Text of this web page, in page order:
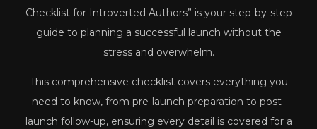
Checklist for Introverted Authors” is your step-by-step
guide to planning a successful launch without the
stress and overwhelm.
This comprehensive checklist covers everything you
need to know, from pre-launch preparation to post-
launch follow-up, ensuring every detail is covered for a